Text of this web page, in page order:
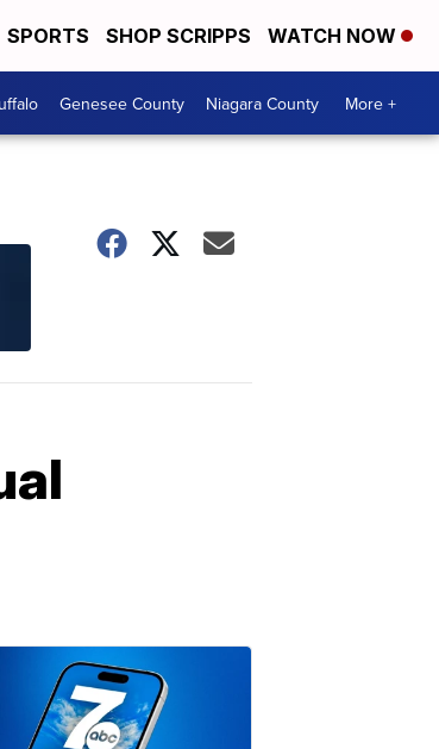
SPORTS SHOP SCRIPPS WATCH NOW
Genesee County Niagara County More +